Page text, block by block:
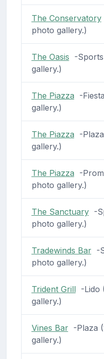
The Conservatory
photo gallery.)
The Oasis -
gallery.)
The Piazza -
gallery.)
The Piazza -
gallery.)
The Piazza -
photo gallery.)
The Sanctuary-
photo gallery.)
Tradewinds Bar-
photo gallery.)
Trident Grill-Lido
gallery.)
Vines Bar-Plaza
gallery.)